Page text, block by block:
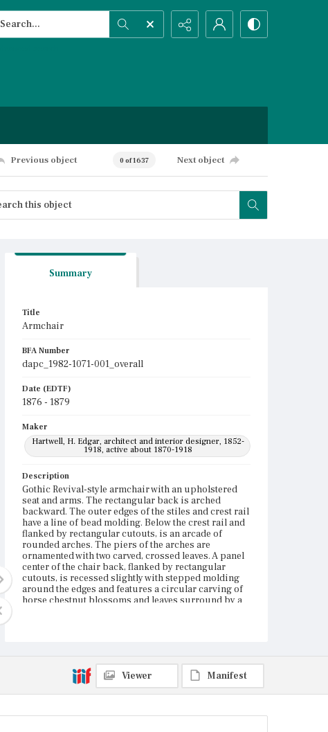
Search...
Previous object 0 of 1637 Next object
Summary
Title
Armchair
BFA Number
dapc_1982-1071-001_overall
Date (EDTF)
1876 - 1879
Maker
Hartwell, H. Edgar, architect and interior designer, 1852-
1918, active about 1870-1918
Description
Gothic Revival-style armchair with an upholstered
seat and arms. The rectangular back is arched
backward. The outer edges of the stiles and crest rail
have a line of bead molding. Below the crest rail and
flanked by rectangular cutouts, is an arcade of
rounded arches. The piers of the arches are
ornamented with two carved, crossed leaves. A panel
center of the chair back, flanked by rectangular
cutouts, is recessed slightly with stepped molding
around the edges and features a circular carving of
horse chestnut blossoms and leaves surround by a
back legs and the arm rails. The arm rails are
upholstered with leather on top and secured with
copper upholstery tacks. The arm posts are carved
Viewer Manifest